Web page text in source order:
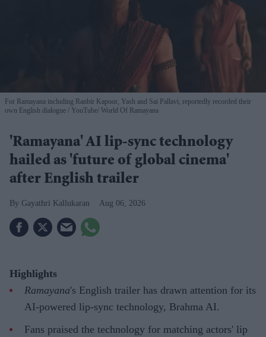
For Ramayana including Ranbir Kapoor, Yash and Sai Pallavi, reportedly recorded their
own English dialogue
YouTube/ World Of Ramayana
'Ramayana' AI lip-sync technology
hailed as 'future of global cinema'
after English trailer
Gayathri Kallukaran Aug 06, 2026
Highlights
Ramayana's English trailer has drawn attention for its
AI-powered lip-sync technology, Brahma AI.
Fans praised the technology for matching actors' lip